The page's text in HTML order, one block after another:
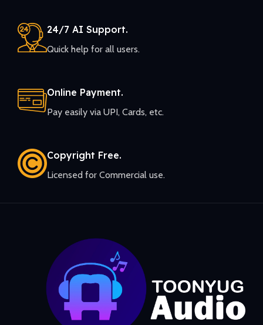
24/7 AI Support.
Quick help for all users.
Online Payment.
Pay easily via UPI, Cards, etc.
Copyright Free.
Licensed for Commercial use.